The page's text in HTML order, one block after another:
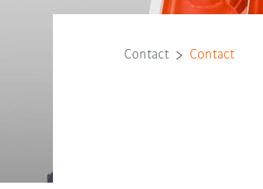
Contact Contact